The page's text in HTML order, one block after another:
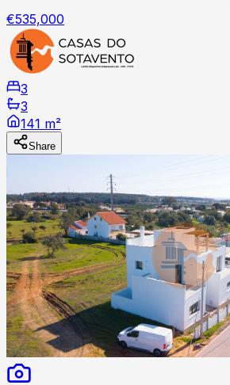
€535,000
3
3
141 m²
Share